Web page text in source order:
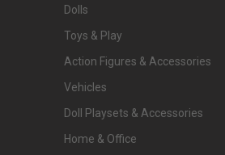
Dolls
Toys & Play
Action Figures & Accessories
Vehicles
Doll Playsets & Accessories
Home & Office